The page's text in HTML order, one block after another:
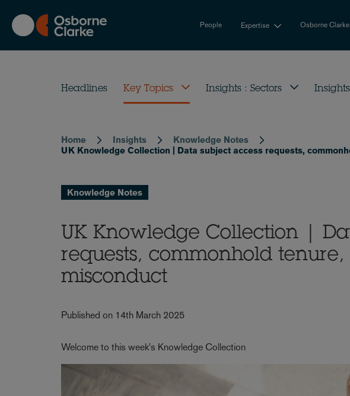
main
content
People Expertise Osborne
Headlines Key Topics Insights : Sectors
Breadcrumb
Home Insights
Knowledge Notes
UK Knowledge Collection | Data subject access requests,
Knowledge Notes
UK Knowledge Collection |
requests, commonhold
misconduct
Published on 14th March 2025
Welcome to this week's Knowledge Collection